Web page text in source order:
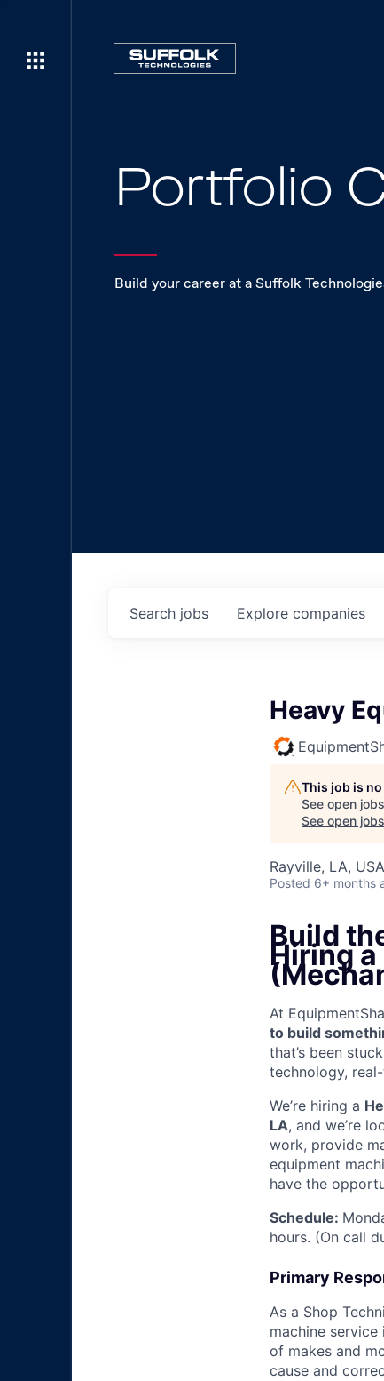
Portfolio
Build your career at a Suffolk
Search jobs Explore companies
Heavy
This job is
See open
See open
Rayville, LA, USA
Posted 6+ months
Build
Hiring
At
to build
that’s been
technology,
We’re hiring a
LA, and we’re
work, provide
equipment
have the
Schedule:
hours. (On call
Primary
As a Shop
machine
of makes and
cause and